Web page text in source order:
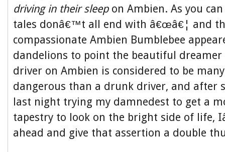
driving in their sleepon Ambien. As you
tales donâ€™t all end with â€œâ€¦ and
compassionate Ambien Bumblebee
dandelions to point the beautiful dreamer
driver on Ambien is considered to be
dangerous than a drunk driver, and after
last night trying my damnedest to get a
tapestry to look on the bright side of life,
ahead and give that assertion a double